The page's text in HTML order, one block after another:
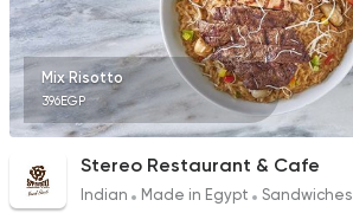
Mix Risotto
396EGP
Stereo Restaurant & Cafe
Indian Made in Egypt Sandwiches